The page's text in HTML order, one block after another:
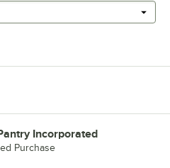
Incorporated
Purchase